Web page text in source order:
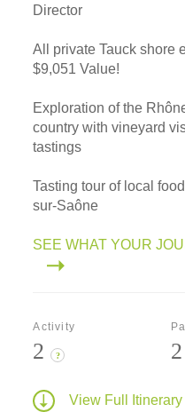
Director
All private Tauck shore
$9,051 Value!
Exploration of the
country with vineyard
tastings
Tasting tour of local
sur-Saône
SEE WHAT YOUR
Activity
2 ? 2
View Full Itinerary